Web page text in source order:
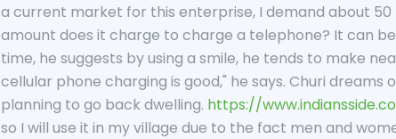
a current market for this enterprise, I demand about 50
amount does it charge to charge a telephone? It can
time, he suggests by using a smile, he tends to make
cellular phone charging is good," he says. Churi
planning to go back dwelling. https://
so I will use it in my village due to the fact men and